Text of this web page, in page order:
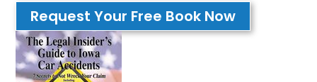
Request Your Free Book Now